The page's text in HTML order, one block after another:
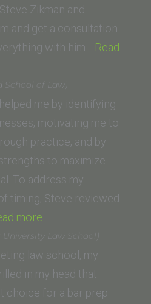
Arizona
James
E.
College
of
Law)”
Zikman and
and get a consultation.
with him… Read
School of Law)
me by identifying
motivating me to
practice, and by
to maximize
To address my
timing, Steve reviewed
more
C.
(USC
Gould
School
Law School)
law school, my
in my head that
choice for a bar prep